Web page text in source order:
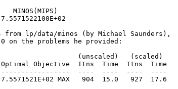
MINOS(MIPS)
-7.5571522100E+02
lp/data/minos (by Michael Saunders),
5.0 on the problems he provided:
(unscaled)   (scaled)
Optimal Objective  Itns  Time  Itns  Time
----  ----  ----  ----
7.5571521E+02 MAX   904  15.0   927  17.6